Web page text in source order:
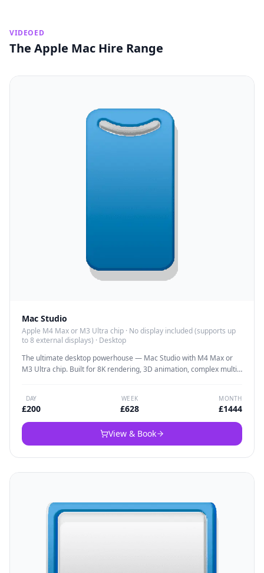
VIDEOED
The Apple Mac Hire Range
Mac Studio
Apple M4 Max or M3 Ultra chip · No display included (supports up
to 8 external displays) · Desktop
The ultimate desktop powerhouse — Mac Studio with M4 Max or
M3 Ultra chip. Built for 8K rendering, 3D animation, complex multi-
the machine that delivers studio-grade performance.
DAY
£200
WEEK
£628
MONTH
£1444
View & Book